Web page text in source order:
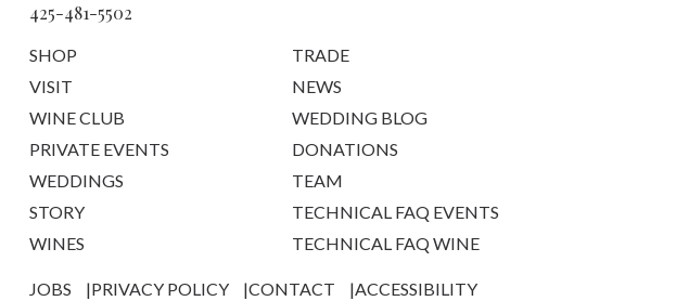
425-481-5502
SHOP
VISIT
WINE CLUB
PRIVATE EVENTS
WEDDINGS
STORY
WINES
TRADE
NEWS
WEDDING BLOG
DONATIONS
TEAM
TECHNICAL FAQ EVENTS
TECHNICAL FAQ WINE
JOBS PRIVACY POLICY CONTACT ACCESSIBILITY